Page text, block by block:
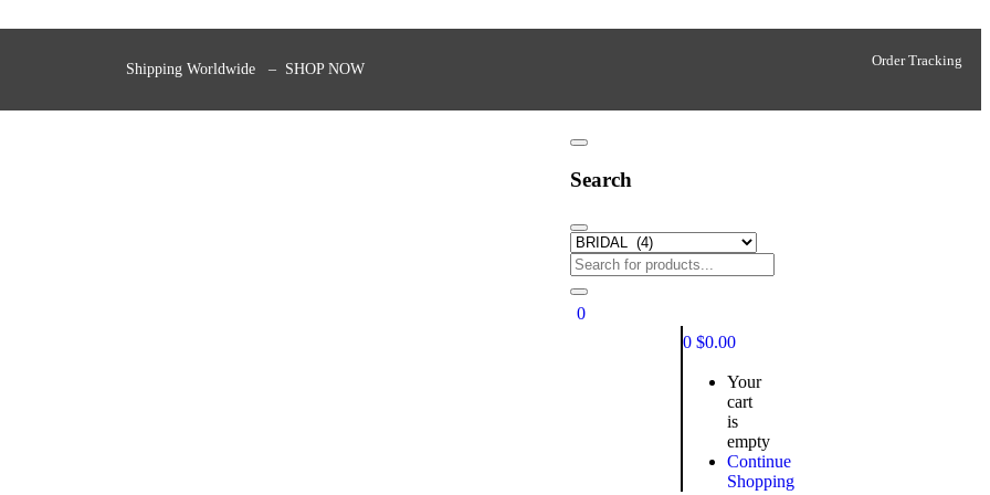
Shipping Worldwide – SHOP NOW
Order Tracking
Search
0
0 $0.00
Your
cart
is
empty
Continue
Shopping